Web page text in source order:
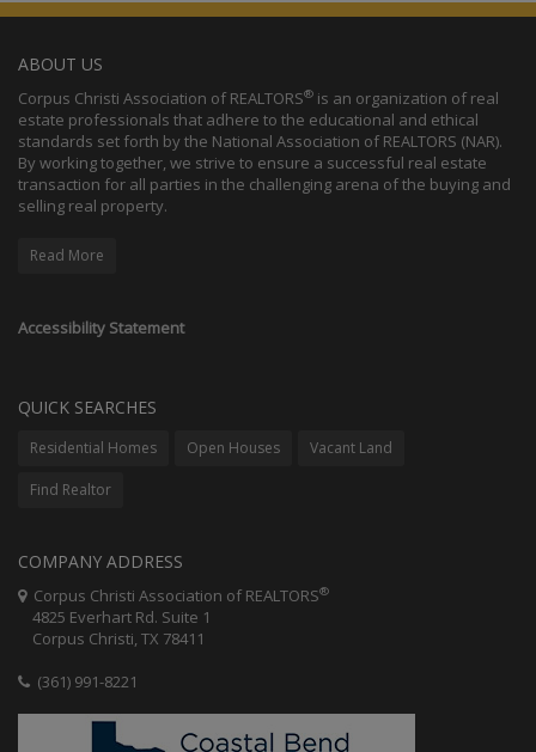
ABOUT US
Corpus Christi Association of REALTORS® is an organization of real
estate professionals that adhere to the educational and ethical
standards set forth by the National Association of REALTORS (NAR).
By working together, we strive to ensure a successful real estate
transaction for all parties in the challenging arena of the buying and
selling real property.
Read More
Accessibility Statement
QUICK SEARCHES
Residential Homes Open Houses Vacant Land
Find Realtor
COMPANY ADDRESS
Corpus Christi Association of REALTORS®
4825 Everhart Rd. Suite 1
Corpus Christi, TX 78411
(361) 991-8221